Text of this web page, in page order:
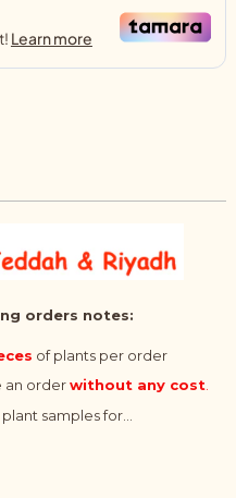
orders notes:
of plants per order
an order without any cost.
samples for...